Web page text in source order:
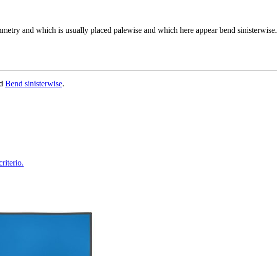
and which is usually placed palewise and which here appear bend sinisterwise.
Bend sinisterwise.